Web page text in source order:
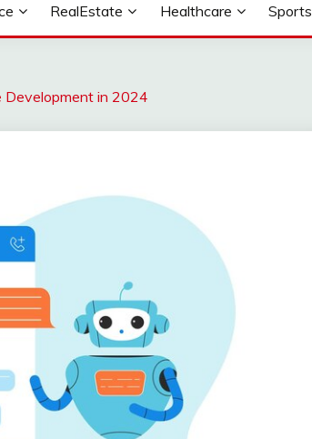
RealEstate Healthcare Sports
Development in 2024